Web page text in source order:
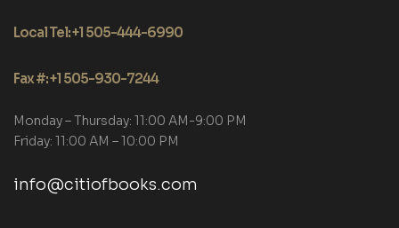
Local Tel: +1 505-444-6990
Fax #: +1 505-930-7244
Monday – Thursday: 11:00 AM-9:00 PM
Friday: 11:00 AM – 10:00 PM
info@citiofbooks.com